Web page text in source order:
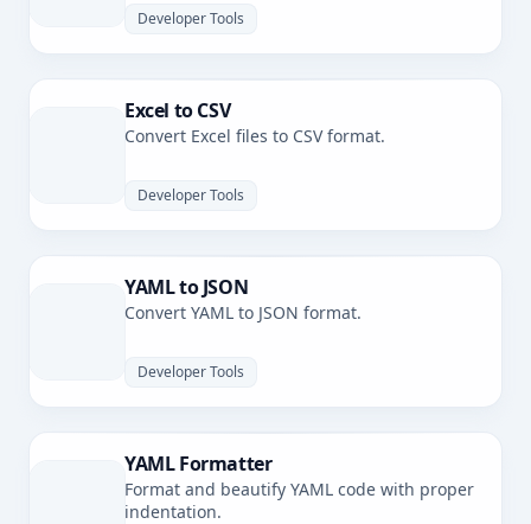
Developer Tools
Excel to CSV
Convert Excel files to CSV format.
Developer Tools
YAML to JSON
Convert YAML to JSON format.
Developer Tools
YAML Formatter
Format and beautify YAML code with proper
indentation.